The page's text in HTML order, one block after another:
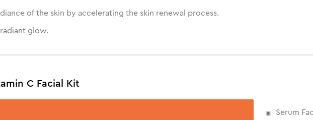
of the skin by accelerating the skin renewal process.
glow.
C Facial Kit
Serum